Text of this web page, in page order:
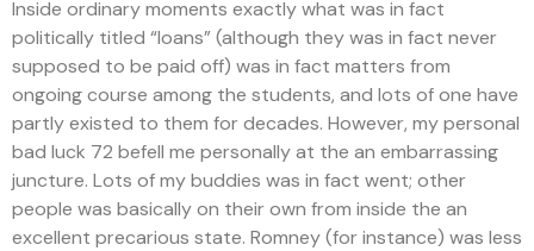
Inside ordinary moments exactly what was in fact
politically titled “loans” (although they was in fact never
supposed to be paid off) was in fact matters from
ongoing course among the students, and lots of one have
partly existed to them for decades. However, my personal
bad luck 72 befell me personally at the an embarrassing
juncture. Lots of my buddies was in fact went; other
people was basically on their own from inside the an
excellent precarious state. Romney (for instance) was less